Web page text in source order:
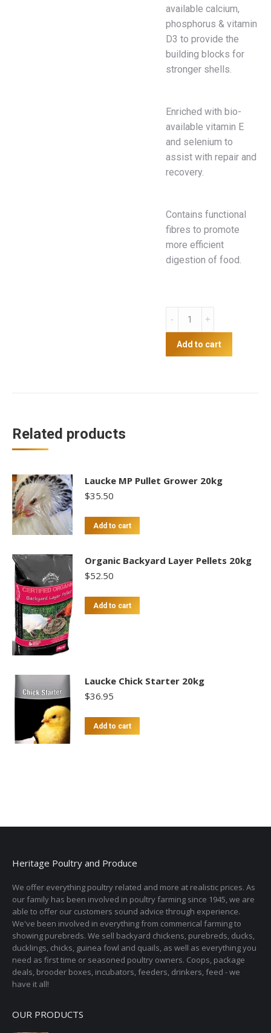
available calcium,
phosphorus & vitamin
D3 to provide the
building blocks for
stronger shells.
Enriched with bio-
available vitamin E
and selenium to
assist with repair and
recovery.
Contains functional
fibres to promote
more efficient
digestion of food.
Golden
Pellets
20kg
Add to cart
Related products
Laucke MP Pullet Grower 20kg
$35.50
Add to cart
Organic Backyard Layer Pellets 20kg
$52.50
Add to cart
Laucke Chick Starter 20kg
$36.95
Add to cart
Heritage Poultry and Produce
We offer everything poultry related and more at realistic prices. As
our family has been involved in poultry farming since 1945, we are
able to offer our customers sound advice through experience.
We've been involved in everything from commerical farming to
showing purebreds. We sell backyard chickens, purebreds, ducks,
ducklings, chicks, guinea fowl and quails, as well as everything you
need as first time or seasoned poultry owners. Coops, package
deals, brooder boxes, incubators, feeders, drinkers, feed - we
have it all!
OUR PRODUCTS